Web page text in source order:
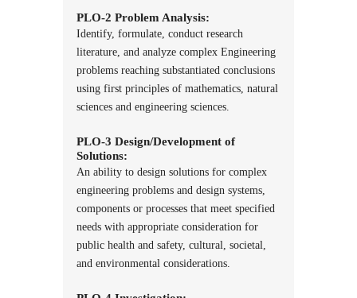
PLO-2 Problem Analysis:
Identify, formulate, conduct research
literature, and analyze complex Engineering
problems reaching substantiated conclusions
using first principles of mathematics, natural
sciences and engineering sciences.
PLO-3 Design/Development of
Solutions:
An ability to design solutions for complex
engineering problems and design systems,
components or processes that meet specified
needs with appropriate consideration for
public health and safety, cultural, societal,
and environmental considerations.